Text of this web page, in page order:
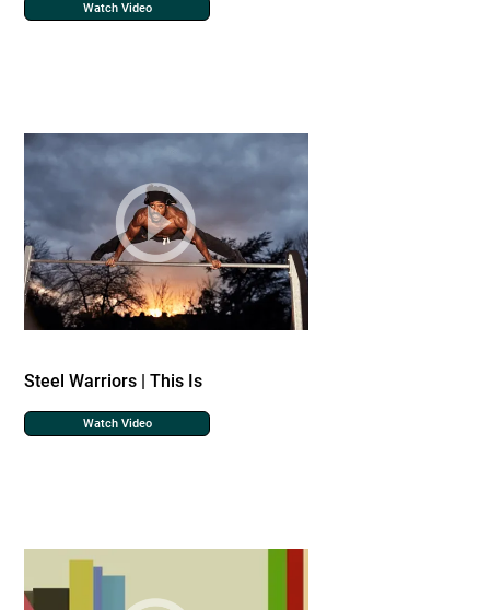
Watch Video
Steel Warriors | This Is
Watch Video